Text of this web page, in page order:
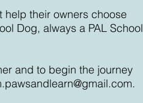
help their owners choose
Dog, always a PAL School
and to begin the journey
.